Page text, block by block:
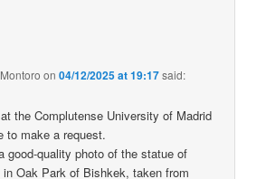
on04/12/2025 at 19:17said:
the Complutense University of Madrid
to make a request.
good-quality photo of the statue of
in Oak Park of Bishkek, taken from